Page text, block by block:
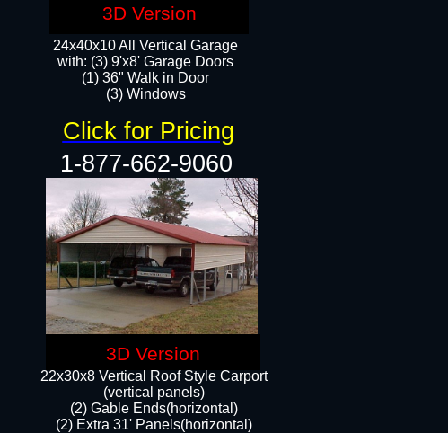
24x40x10 All Vertical Garage
with: (3) 9'x8' Garage Doors
(1) 36" Walk in Door​
(3) Windows​
22x30x8 Vertical Roof Style Carport
(vertical panels)
(2) Gable Ends(horizontal)
(2) Extra 31' Panels(horizontal)​​
1-877-662-9060
Click for Pricing
3D Version
3D Version